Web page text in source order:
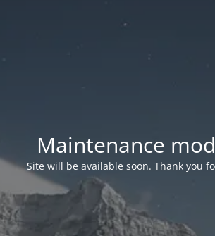
Maintenance
Site will be available soon. Thank you